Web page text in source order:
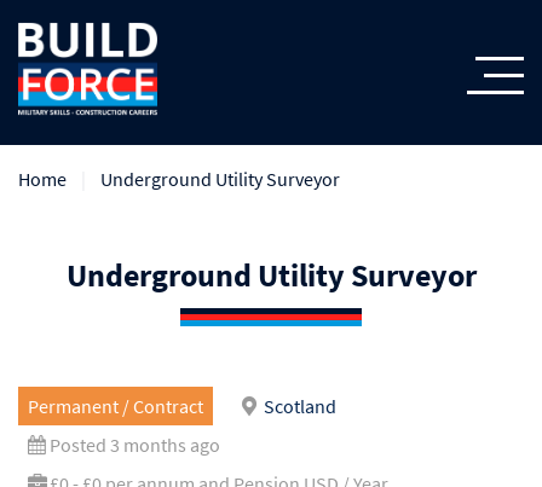
Home Underground Utility Surveyor
Underground Utility Surveyor
Permanent / Contract
Scotland
Posted 3 months ago